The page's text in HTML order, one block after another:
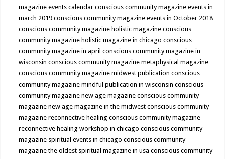
magazine events calendarconscious community magazine events in
march 2019conscious community magazine events in October 2018
conscious community magazine holistic magazineconscious
community magazine holistic magazine in chicagoconscious
community magazine in aprilconscious community magazine in
wisconsinconscious community magazine metaphysical magazine
conscious community magazine midwest publicationconscious
community magazine mindful publication in wisconsinconscious
community magazine new age magazineconscious community
magazine new age magazine in the midwestconscious community
magazine reconnective healingconscious community magazine
reconnective healing workshop in chicagoconscious community
magazine spiritual events in chicagoconscious community
magazine the oldest spiritual magazine in usaconscious community